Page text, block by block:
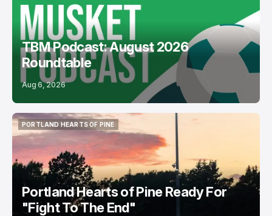
TBM Podcast: August 2026
Roundtable
Aug 6, 2026
PORTLAND HEARTS OF PINE
PORTLAND HEARTS OF PINE
Portland Hearts of Pine Ready For
"Fight To The End"